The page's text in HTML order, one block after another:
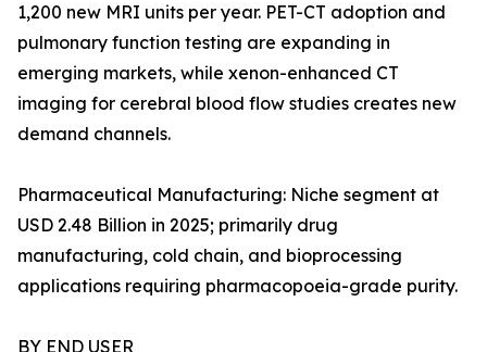
1,200 new MRI units per year. PET-CT adoption and
pulmonary function testing are expanding in
emerging markets, while xenon-enhanced CT
imaging for cerebral blood flow studies creates new
demand channels.
Pharmaceutical Manufacturing: Niche segment at
USD 2.48 Billion in 2025; primarily drug
manufacturing, cold chain, and bioprocessing
applications requiring pharmacopoeia-grade purity.
BY END USER